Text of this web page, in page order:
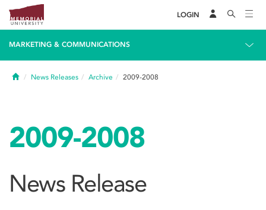
LOGIN
MARKETING & COMMUNICATIONS
HomeNews Releases Archive 2009-2008
2009-2008
News Release